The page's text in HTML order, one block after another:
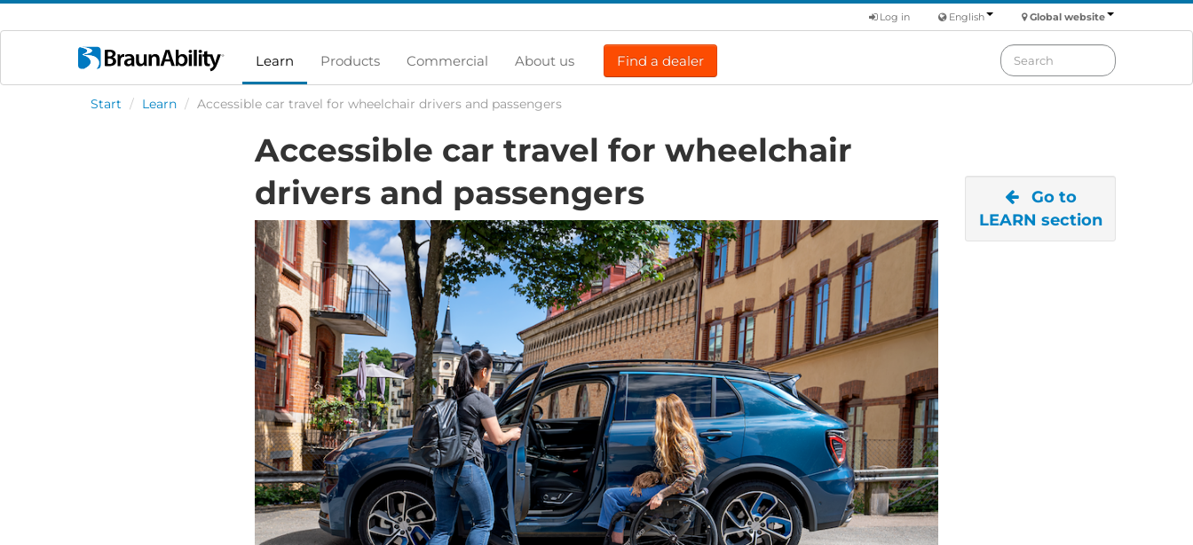
Global website
English
Log in
Learn Products Commercial About us Find a dealer
Start / Learn / Accessible car travel for wheelchair drivers and passengers
Accessible car travel for wheelchair
drivers and passengers
Go to
LEARN section